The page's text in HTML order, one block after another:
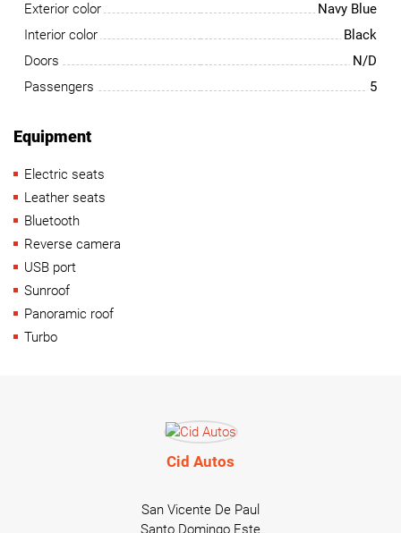
Exterior color
Navy Blue
Interior color
Black
Doors
N/D
Passengers
5
Equipment
Electric seats
Leather seats
Bluetooth
Reverse camera
USB port
Sunroof
Panoramic roof
Turbo
Cid Autos
San Vicente De Paul
Santo Domingo Este